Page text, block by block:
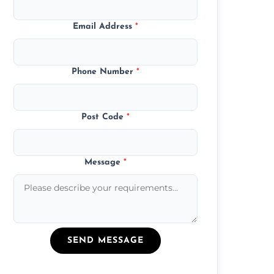
Email Address*
Phone Number*
Post Code*
Message*
SEND MESSAGE